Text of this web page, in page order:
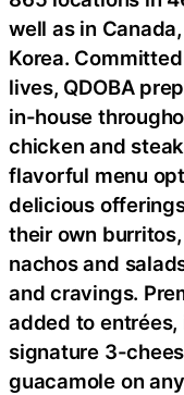
well as in
Korea.
lives, QDOBA
in-house
chicken and
flavorful menu
delicious
their own
nachos and
and cravings.
added to
signature 3-
guacamole on